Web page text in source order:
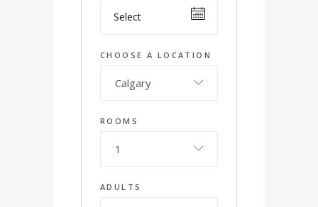
CHOOSE A LOCATION
Calgary
ROOMS
1
ADULTS